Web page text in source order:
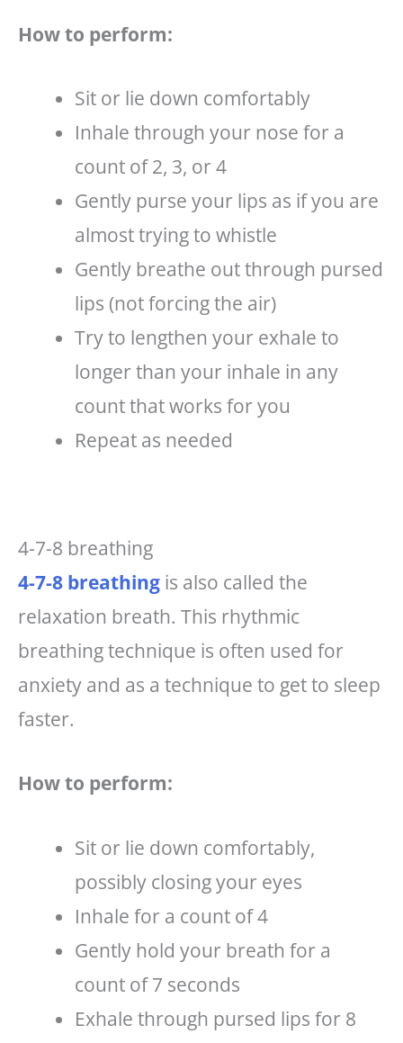
How to perform:
Sit or lie down comfortably
Inhale through your nose for a
count of 2, 3, or 4
Gently purse your lips as if you are
almost trying to whistle
Gently breathe out through pursed
lips (not forcing the air)
Try to lengthen your exhale to
longer than your inhale in any
count that works for you
Repeat as needed
4-7-8 breathing
4-7-8 breathing is also called the
relaxation breath. This rhythmic
breathing technique is often used for
anxiety and as a technique to get to sleep
faster.
How to perform:
Sit or lie down comfortably,
possibly closing your eyes
Inhale for a count of 4
Gently hold your breath for a
count of 7 seconds
Exhale through pursed lips for 8